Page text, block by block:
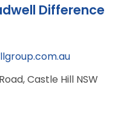
Difference
Castle Hill NSW